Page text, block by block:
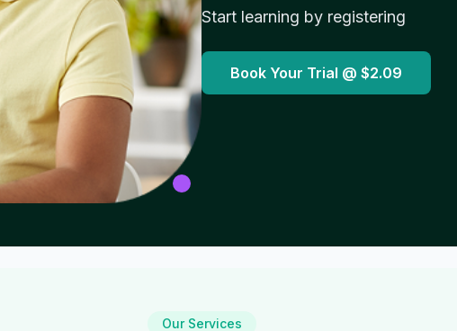
Start learning by registering
Book Your Trial @ $2.09
Our Services